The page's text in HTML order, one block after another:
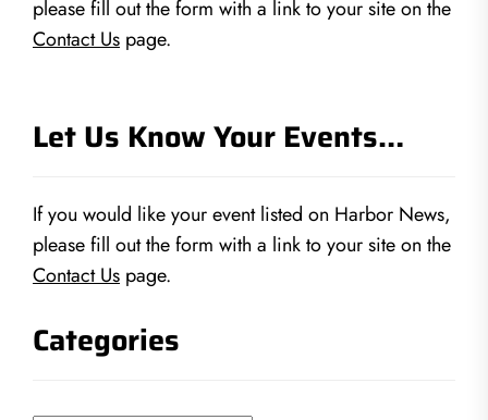
please fill out the form with a link to your site on the
Contact Us page.
Let Us Know Your Events…
If you would like your event listed on Harbor News,
please fill out the form with a link to your site on the
Contact Us page.
Categories